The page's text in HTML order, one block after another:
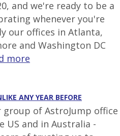
and we're ready to be a
whenever you're
our offices in Atlanta,
and Washington DC
more
ANY YEAR BEFORE
of AstroJump office
US and in Australia -